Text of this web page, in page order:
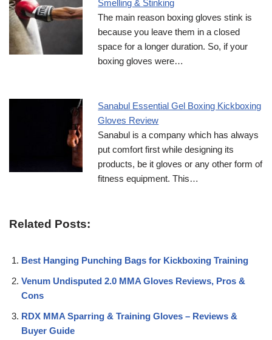
Smelling & Stinking
The main reason boxing gloves stink is
because you leave them in a closed
space for a longer duration. So, if your
boxing gloves were…
Sanabul Essential Gel Boxing Kickboxing
Gloves Review
Sanabul is a company which has always
put comfort first while designing its
products, be it gloves or any other form of
fitness equipment. This…
Related Posts:
Best Hanging Punching Bags for Kickboxing Training
Venum Undisputed 2.0 MMA Gloves Reviews, Pros &
Cons
RDX MMA Sparring & Training Gloves – Reviews &
Buyer Guide